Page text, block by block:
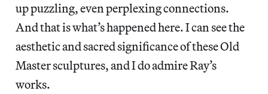
up puzzling, even perplexing connections.
And that is what’s happened here. I can see the
aesthetic and sacred significance of these Old
Master sculptures, and I do admire Ray’s
works.